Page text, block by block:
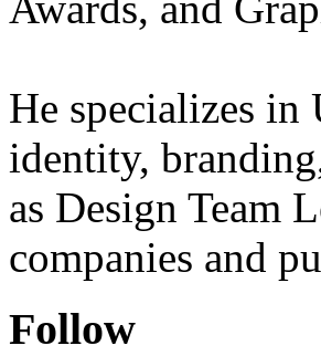
He specializes
identity,
as Design Team
companies and
Follow